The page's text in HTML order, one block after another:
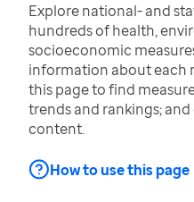
Explore national- and
hundreds of health,
socioeconomic
information about each
this page to find
trends and rankings;
content.
How to use this page